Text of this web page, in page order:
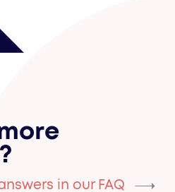
in our FAQ